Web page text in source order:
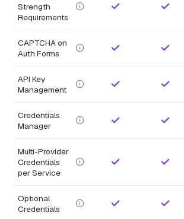
Strength
Requirements
CAPTCHA on
Auth Forms
API Key
Management
Credentials
Manager
Multi-Provider
Credentials
per Service
Optional
Credentials